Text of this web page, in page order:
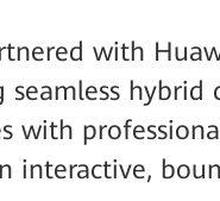
with
seamless
with
interactive,